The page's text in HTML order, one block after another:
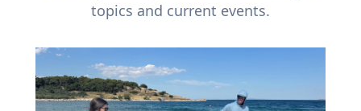
topics and current events.